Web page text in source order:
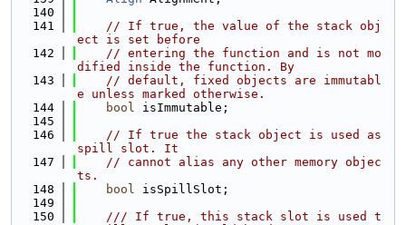
  140
  141
// If true, the value of the stack obj
ect is set before
  142
// entering the function and is not mo
dified inside the function. By
  143
// default, fixed objects are immutabl
e unless marked otherwise.
  144
bool isImmutable;
  145
  146
// If true the stack object is used as
spill slot. It
  147
// cannot alias any other memory objec
ts.
  148
bool isSpillSlot;
  149
  150
    /// If true, this stack slot is used t